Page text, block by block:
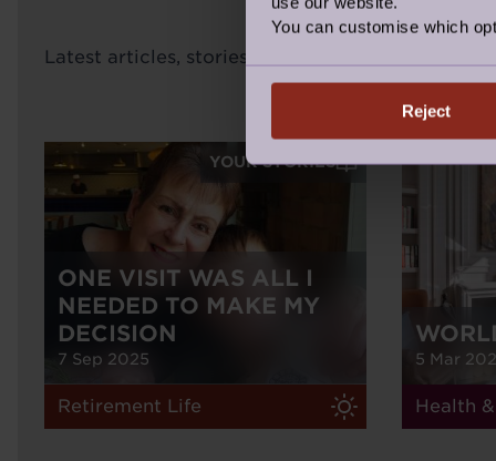
You can customise which
Reject
Latest articles, stories inspiration and news from
ONE VISIT WAS ALL I
NEEDED TO MAKE MY
DECISION
7 Sep 2025
YOUR STORIES
Retirement Life
5 Mar
Health